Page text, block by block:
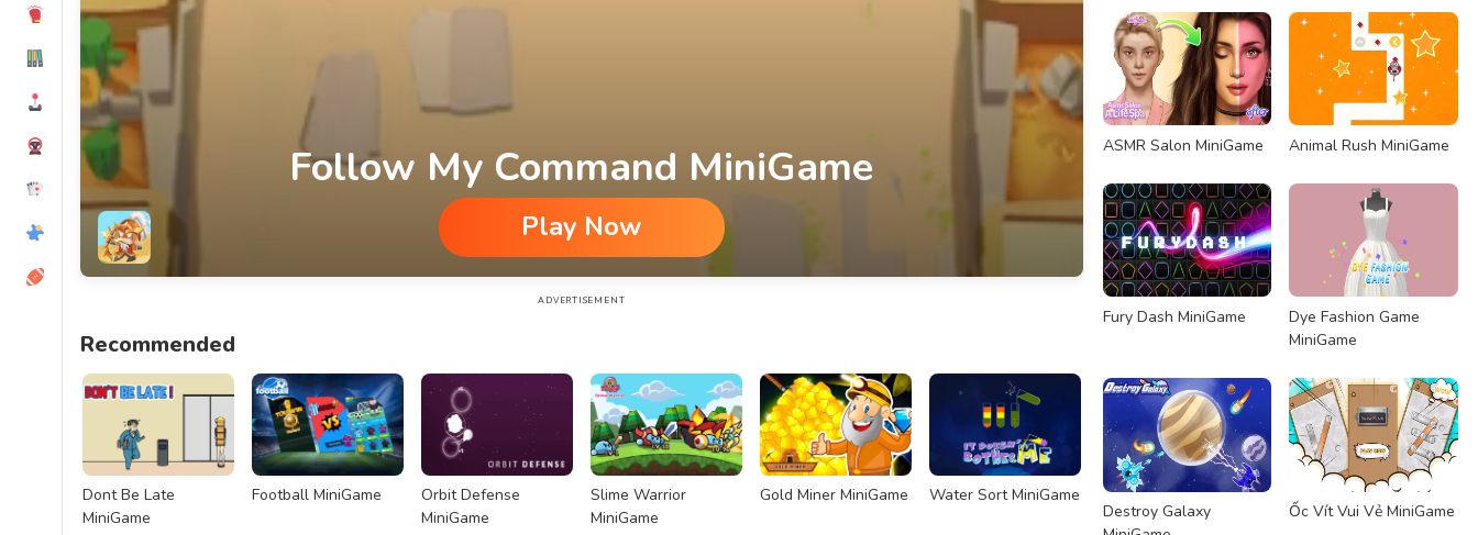
Follow My Command MiniGame
Play Now
Follow My Command MiniGame
ADVERTISEMENT
Recommended
Dont Be Late
MiniGame
Football MiniGame
Orbit Defense
MiniGame
Slime Warrior
MiniGame
Gold Miner MiniGame Water Sort MiniGame
ASMR Salon MiniGame Animal Rush MiniGame
Fury Dash MiniGame
Dye Fashion Game
MiniGame
Destroy Galaxy
Ốc Vít Vui Vẻ MiniGame